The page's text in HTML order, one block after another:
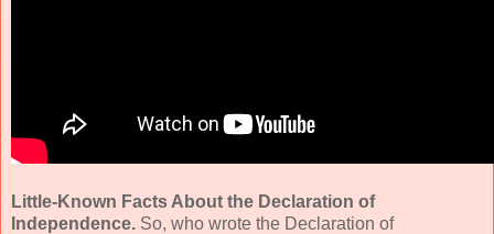
Little-Known Facts About the Declaration of
Independence. So, who wrote the Declaration of